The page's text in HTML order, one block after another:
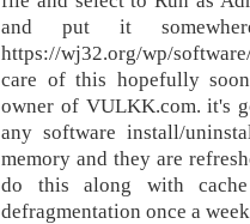
and put it
https://wj32.org/wp/
care of this hopefully
owner of VULKK.com. it's
any software install/
memory and they are
do this along with
defragmentation once a